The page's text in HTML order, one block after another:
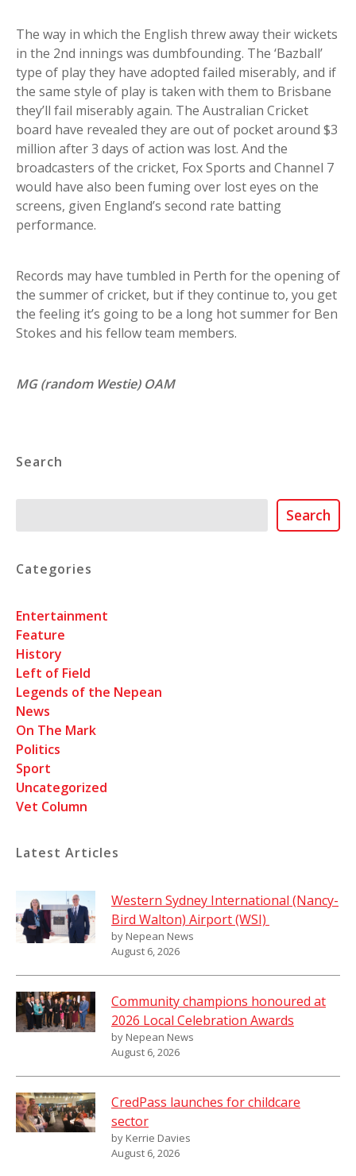
The way in which the English threw away their wickets
in the 2nd innings was dumbfounding. The ‘Bazball’
type of play they have adopted failed miserably, and if
the same style of play is taken with them to Brisbane
they’ll fail miserably again. The Australian Cricket
board have revealed they are out of pocket around $3
million after 3 days of action was lost. And the
broadcasters of the cricket, Fox Sports and Channel 7
would have also been fuming over lost eyes on the
screens, given England’s second rate batting
performance.
Records may have tumbled in Perth for the opening of
the summer of cricket, but if they continue to, you get
the feeling it’s going to be a long hot summer for Ben
Stokes and his fellow team members.
MG (random Westie) OAM
Search
Search
Categories
Entertainment
Feature
History
Left of Field
Legends of the Nepean
News
On The Mark
Politics
Sport
Uncategorized
Vet Column
Latest Articles
Western Sydney International (Nancy-
Bird Walton) Airport (WSI)
by Nepean News
August 6, 2026
Community champions honoured at
2026 Local Celebration Awards
by Nepean News
August 6, 2026
CredPass launches for childcare
sector
by Kerrie Davies
August 6, 2026